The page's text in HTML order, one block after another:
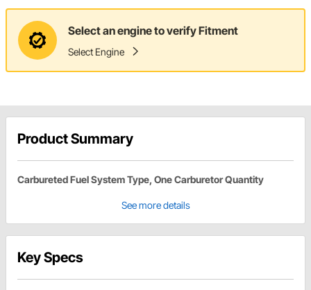
Select an engine to verify Fitment
Select Engine
Product Summary
Carbureted Fuel System Type, One Carburetor Quantity
See more details
Key Specs